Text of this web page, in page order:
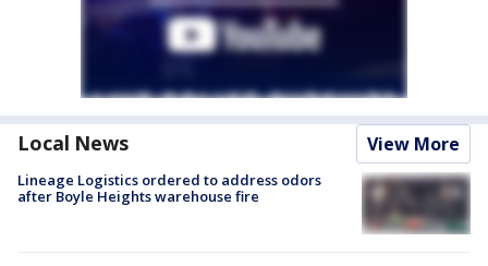
Local News View More
Lineage Logistics ordered to address odors
after Boyle Heights warehouse fire